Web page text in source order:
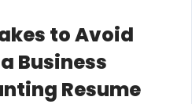
to Avoid
Business
Resume